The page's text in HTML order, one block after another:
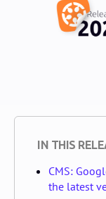
IN THIS
CMS:
the latest